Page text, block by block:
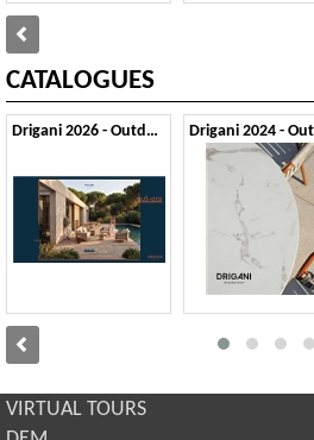
CATALOGUES
Drigani 2026 - Outdoor
VIRTUAL TOURS